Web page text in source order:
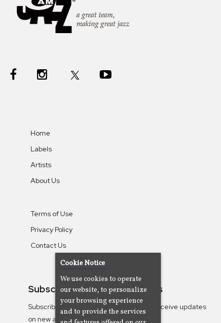
Home
Labels
Artists
About Us
Terms of Use
Privacy Policy
Contact Us
Subscribe To Our Newsletters
Subscribe to the Camjazz mailing list to receive updates
on new albums
Cookie Notice
We use cookies to operate
our website, to personalize
your browsing experience
and to provide the services